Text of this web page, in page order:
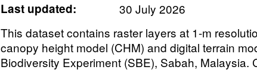
Last updated:
30 July 2026
This dataset contains raster layers at 1-m
canopy height model (CHM) and digital terrain
Biodiversity Experiment (SBE), Sabah, Malaysia.